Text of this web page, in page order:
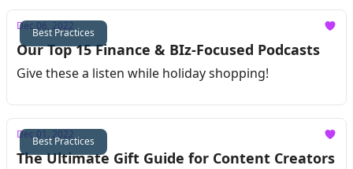
Best Practices
Dec 06, 2022
Our Top 15 Finance & BIz-Focused Podcasts
Give these a listen while holiday shopping!
Best Practices
Dec 01, 2022
The Ultimate Gift Guide for Content Creators